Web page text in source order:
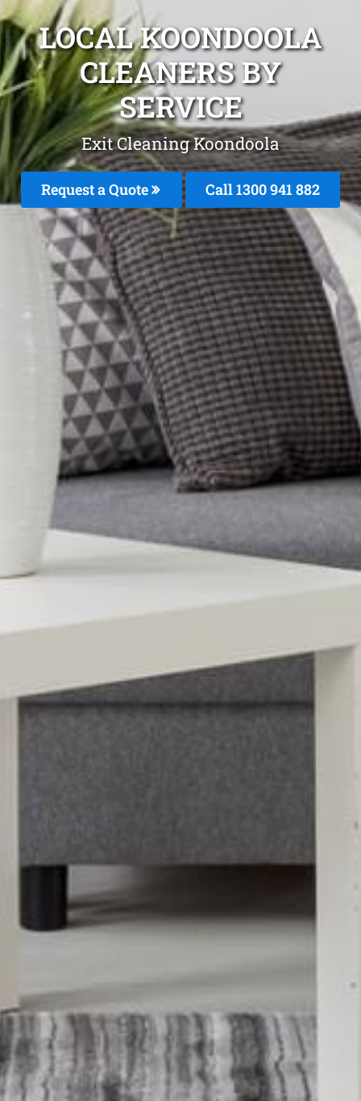
LOCAL KOONDOOLA
CLEANERS BY
SERVICE
Exit Cleaning Koondoola
Request a Quote Call 1300 941 882